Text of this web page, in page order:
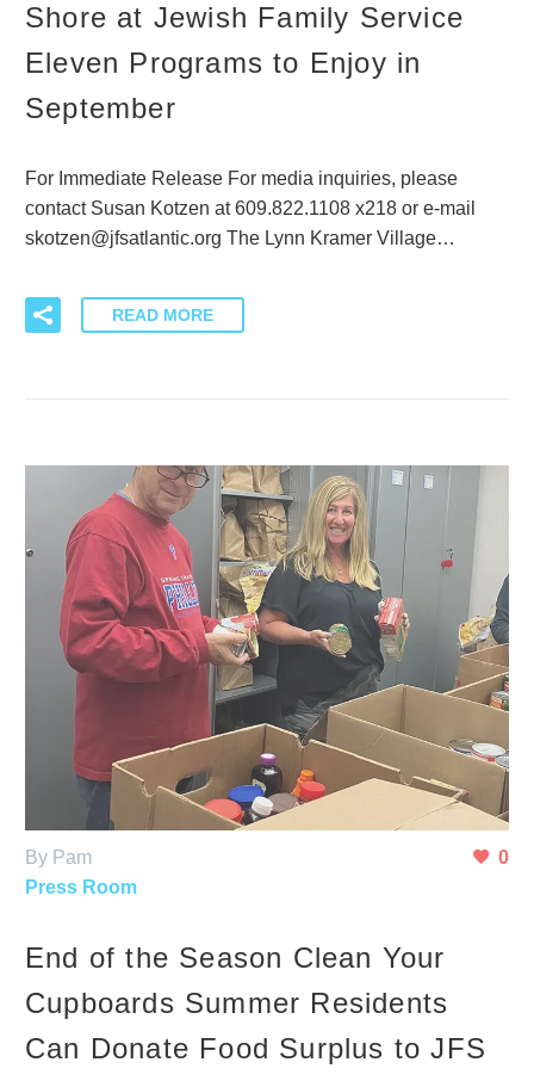
Shore at Jewish Family Service
Eleven Programs to Enjoy in
September
For Immediate Release For media inquiries, please
contact Susan Kotzen at 609.822.1108 x218 or e-mail
skotzen@jfsatlantic.org The Lynn Kramer Village…
READ MORE
0
By Pam
Press Room
End of the Season Clean Your
Cupboards Summer Residents
Can Donate Food Surplus to JFS